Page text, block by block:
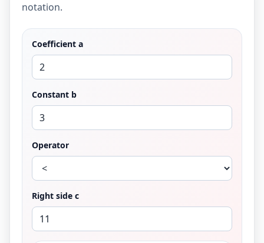
notation.
Coefficient a
Constant b
Operator
Right side c